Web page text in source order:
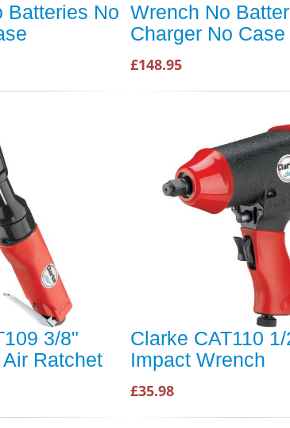
Batteries No Wrench No
Charger No Case
£148.95
3/8"
Ratchet
Clarke CAT110
Impact Wrench
£35.98